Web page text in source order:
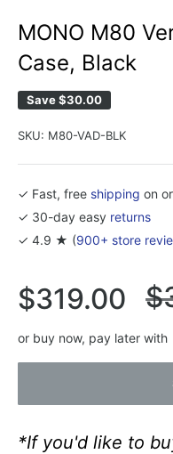
MONO M80
Case, Black
Save$30.00
SKU: M80-VAD-BLK
✓ Fast, free shipping on
✓ 30-day easy returns
✓ 4.9 ★ (900+ store
Sale
price
$319.00
or buy now, pay later with
*If you'd like to